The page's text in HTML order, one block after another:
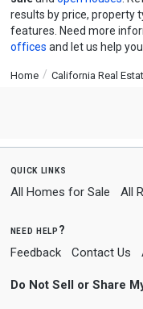
results by price, property
features. Need more
offices and let us help
Home California Real
quick links
All Homes for Sale All
need help?
Feedback Contact Us
Do Not Sell or Share